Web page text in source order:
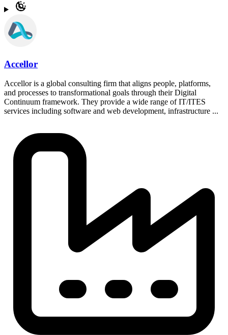
Accellor
Accellor is a global consulting firm that aligns people, platforms,
and processes to transformational goals through their Digital
Continuum framework. They provide a wide range of IT/ITES
services including software and web development, infrastructure ...